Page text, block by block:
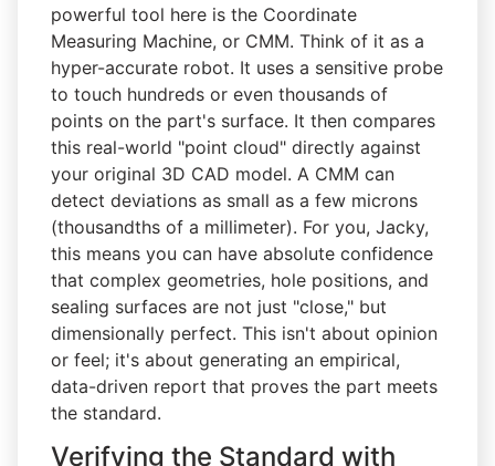
powerful tool here is the Coordinate
Measuring Machine, or CMM. Think of it as a
hyper-accurate robot. It uses a sensitive probe
to touch hundreds or even thousands of
points on the part's surface. It then compares
this real-world "point cloud" directly against
your original 3D CAD model. A CMM can
detect deviations as small as a few microns
(thousandths of a millimeter). For you, Jacky,
this means you can have absolute confidence
that complex geometries, hole positions, and
sealing surfaces are not just "close," but
dimensionally perfect. This isn't about opinion
or feel; it's about generating an empirical,
data-driven report that proves the part meets
the standard.
Verifying the Standard with